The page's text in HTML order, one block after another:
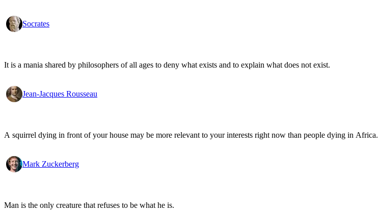
Socrates
It is a mania shared by philosophers of all ages to deny what exists and to explain what does not exist.
Jean-Jacques Rousseau
A squirrel dying in front of your house may be more relevant to your interests right now than people dying in Africa.
Mark Zuckerberg
Man is the only creature that refuses to be what he is.